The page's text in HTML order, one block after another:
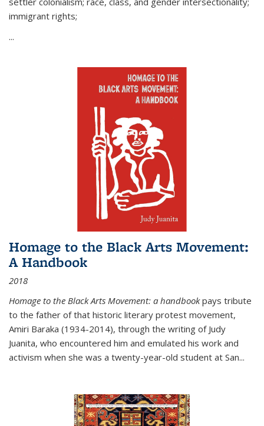
immigrant rights;
...
Homage to the Black Arts Movement:
A Handbook
2018
Homage to the Black Arts Movement: a handbookpays tribute
to the father of that historic literary protest movement,
Amiri Baraka (1934-2014), through the writing of Judy
Juanita, who encountered him and emulated his work and
activism when she was a twenty-year-old student at San...